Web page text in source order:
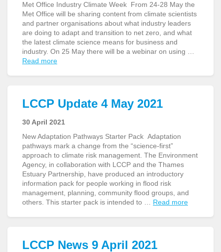
Met Office Industry Climate Week From 24-28 May the
Met Office will be sharing content from climate scientists
and partner organisations about what industry leaders
are doing to adapt and transition to net zero, and what
the latest climate science means for business and
industry. On 25 May there will be a webinar on using …
Read more
LCCP Update 4 May 2021
30 April 2021
New Adaptation Pathways Starter Pack Adaptation
pathways mark a change from the “science-first”
approach to climate risk management. The Environment
Agency, in collaboration with LCCP and the Thames
Estuary Partnership, have produced an introductory
information pack for people working in flood risk
management, planning, community flood groups, and
others. This starter pack is intended to … Read more
LCCP News 9 April 2021